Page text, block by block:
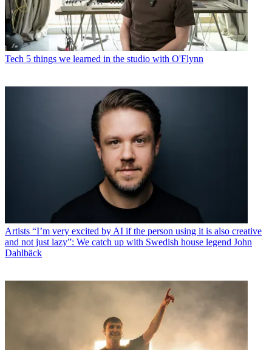
Tech 5 things we learned in the studio with O'Flynn
Artists “I’m very excited by AI if the person using it is also creative
and not just lazy”: We catch up with Swedish house legend John
Dahlbäck